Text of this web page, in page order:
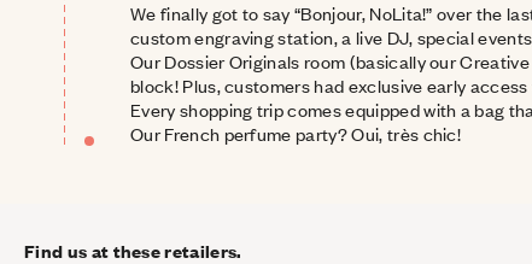
We finally got to say “Bonjour, NoLita!” over the
custom engraving station, a live DJ, special
Our Dossier Originals room (basically our
block! Plus, customers had exclusive early
Every shopping trip comes equipped with a bag
Our French perfume party? Oui, très chic!
Find us at these retailers.